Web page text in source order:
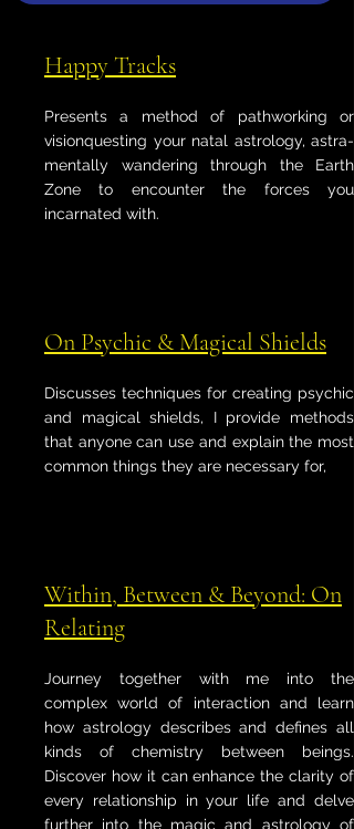
Happy Tracks
Presents a method of pathworking or
visionquesting your natal astrology, astra-
mentally wandering through the Earth
Zone to encounter the forces you
incarnated with.
On Psychic & Magical Shields
Discusses techniques for creating psychic
and magical shields, I provide methods
that anyone can use and explain the most
common things they are necessary for,
Within, Between & Beyond: On
Relating
Journey together with me into the
complex world of interaction and learn
how astrology describes and defines all
kinds of chemistry between beings.
Discover how it can enhance the clarity of
every relationship in your life and delve
further into the magic and astrology of